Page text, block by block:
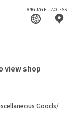
LANGUAGE ACCESS
view shop
Goods/